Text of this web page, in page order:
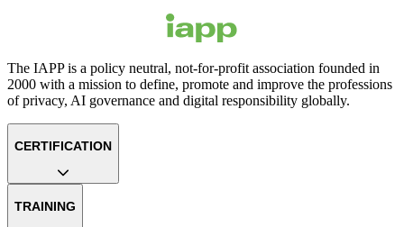
The IAPP is a policy neutral, not-for-profit association founded in
2000 with a mission to define, promote and improve the professions
of privacy, AI governance and digital responsibility globally.
CERTIFICATION
TRAINING